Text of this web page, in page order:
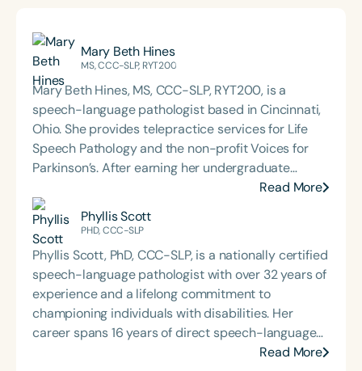
Mary Beth Hines
MS, CCC-SLP, RYT200
Mary Beth Hines, MS, CCC-SLP, RYT200, is a
speech-language pathologist based in Cincinnati,
Ohio. She provides telepractice services for Life
Speech Pathology and the non-profit Voices for
Parkinson’s. After earning her undergraduate
degree from Tulane University in New Orleans,
Mary Beth worked in sales and marketing in
Chicago and Boston before returning to school to
pursue speech-language pathology. She earned
her Master of Science in Communicative Disorders
from the University of Redlands in 1999. Mary Beth
has experience in adult rehabilitation in Los
Angeles and Cincinnati and private practice
specializing in orofacial myology. She is the host of
the podcast Keys for SLPs and serves as a
Read More
Phyllis Scott
PHD, CCC-SLP
Phyllis Scott, PhD, CCC-SLP, is a nationally certified
speech-language pathologist with over 32 years of
experience and a lifelong commitment to
championing individuals with disabilities. Her
career spans 16 years of direct speech-language
therapy for students with a wide range ofRead More